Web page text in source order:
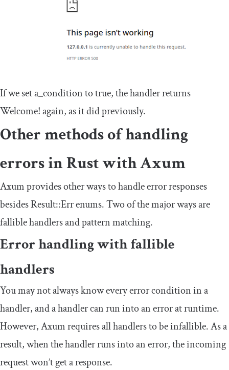
If we seta_conditionto true, the handler returns
Welcome!again, as it did previously.
Other methods of handling
errors in Rust with Axum
Axum provides other ways to handle error responses
besidesResult::Errenums. Two of the major ways are
fallible handlers and pattern matching.
Error handling with fallible
handlers
You may not always know every error condition in a
handler, and a handler can run into an error at runtime.
However, Axum requires all handlers to be infallible. As a
result, when the handler runs into an error, the incoming
request won’t get a response.